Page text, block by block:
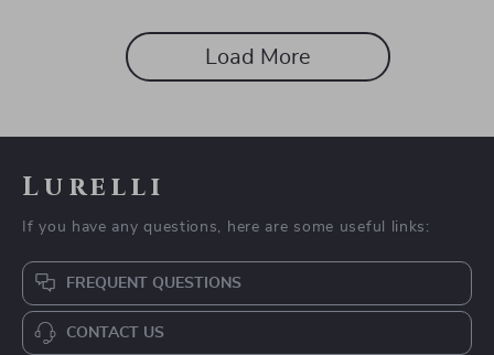
Load More
Lurelli
If you have any questions, here are some useful links:
FREQUENT QUESTIONS
CONTACT US